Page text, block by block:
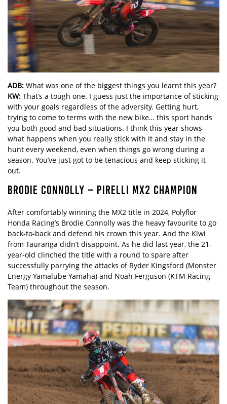
ADB: What was one of the biggest things you learnt this year?
KW: That’s a tough one. I guess just the importance of sticking
with your goals regardless of the adversity. Getting hurt,
trying to come to terms with the new bike… this sport hands
you both good and bad situations. I think this year shows
what happens when you really stick with it and stay in the
hunt every weekend, even when things go wrong during a
season. You’ve just got to be tenacious and keep sticking it
out.
BRODIE CONNOLLY – PIRELLI MX2 CHAMPION
After comfortably winning the MX2 title in 2024, Polyflor
Honda Racing’s Brodie Connolly was the heavy favourite to go
back-to-back and defend his crown this year. And the Kiwi
from Tauranga didn’t disappoint. As he did last year, the 21-
year-old clinched the title with a round to spare after
successfully parrying the attacks of Ryder Kingsford (Monster
Energy Yamalube Yamaha) and Noah Ferguson (KTM Racing
Team) throughout the season.